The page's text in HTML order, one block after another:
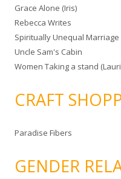
Grace Alone (Iris)
Rebecca Writes
Spiritually Unequal Marriage
Uncle Sam's Cabin
Women Taking a stand
CRAFT
Paradise Fibers
GENDER